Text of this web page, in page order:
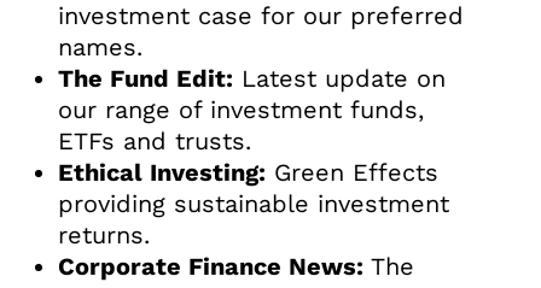
investment case for our preferred
names.
The Fund Edit: Latest update on
our range of investment funds,
ETFs and trusts.
Ethical Investing: Green Effects
providing sustainable investment
returns.
Corporate Finance News: The